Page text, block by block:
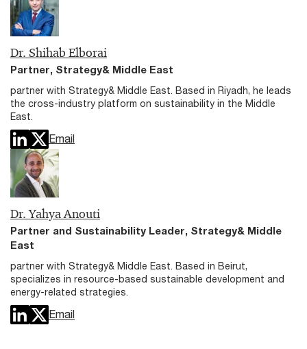
Dr. Shihab Elborai
Partner, Strategy& Middle East
partner with Strategy& Middle East. Based in Riyadh, he leads
the cross-industry platform on sustainability in the Middle
East.
Email
Dr. Yahya Anouti
Partner and Sustainability Leader, Strategy& Middle
East
partner with Strategy& Middle East. Based in Beirut,
specializes in resource-based sustainable development and
energy-related strategies.
Email